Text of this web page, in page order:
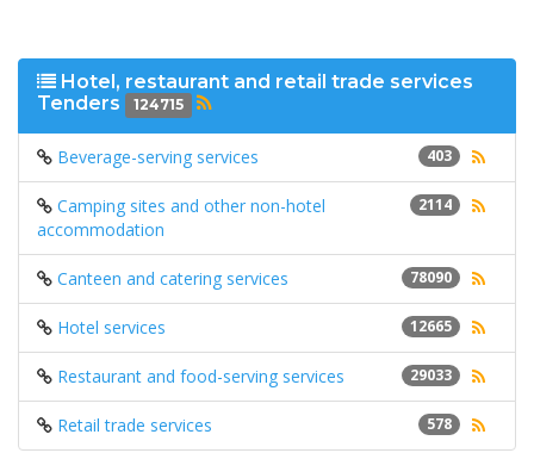
Hotel, restaurant and retail trade services
Tenders
124715
403
Beverage-serving services
2114
Camping sites and other non-hotel
accommodation
78090
Canteen and catering services
12665
Hotel services
29033
Restaurant and food-serving services
578
Retail trade services